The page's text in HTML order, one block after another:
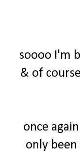
soooo I'm
& of
once
only